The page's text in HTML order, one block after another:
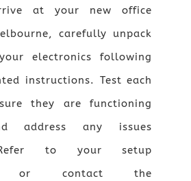
at your new office
carefully unpack
electronics following
instructions. Test each
they are functioning
address any issues
to your setup
or contact the